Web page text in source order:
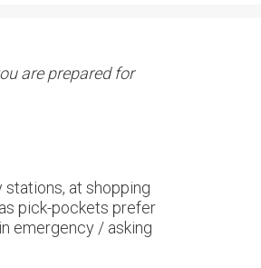
are prepared for
stations, at shopping
pick-pockets prefer
emergency / asking